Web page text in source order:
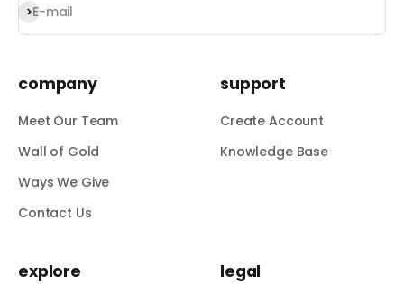
E-mail
Subscribe
company
Meet Our Team
Wall of Gold
Ways We Give
Contact Us
support
Create Account
Knowledge Base
explore legal